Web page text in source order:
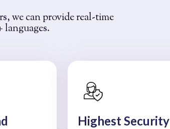
we can provide real-time
Highest Security